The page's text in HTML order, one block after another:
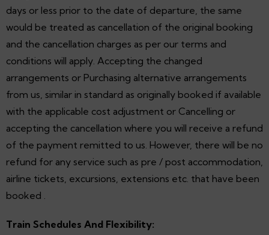
days or less prior to the date of departure, the same
would be treated as cancellation of the original booking
and the cancellation charges as per our terms and
conditions will apply. Accepting the changed
arrangements or Purchasing alternative arrangements
from us, similar in standard as originally booked if available
with the applicable cost adjustment or Cancelling or
accepting the cancellation where you will receive a refund
of the payment remitted to us. However, there will be no
refund for any service such as pre / post accommodation,
airline tickets, excursions, extensions etc. that have been
booked .
Train Schedules And Flexibility: